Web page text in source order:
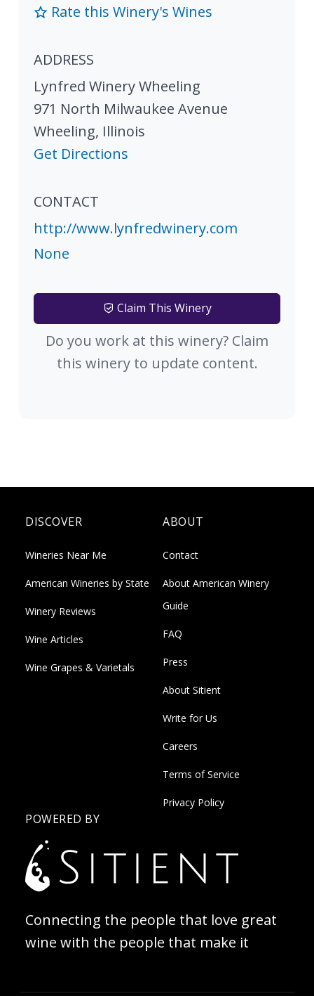
Rate this Winery's Wines
ADDRESS
Lynfred Winery Wheeling
971 North Milwaukee Avenue
Wheeling, Illinois
Get Directions
CONTACT
http://www.lynfredwinery.com
None
Claim This Winery
Do you work at this winery? Claim
this winery to update content.
DISCOVER
Wineries Near Me
American Wineries by State
Winery Reviews
Wine Articles
Wine Grapes & Varietals
ABOUT
Contact
About American Winery
Guide
FAQ
Press
About Sitient
Write for Us
Careers
Terms of Service
Privacy Policy
POWERED BY
Connecting the people that love great
wine with the people that make it